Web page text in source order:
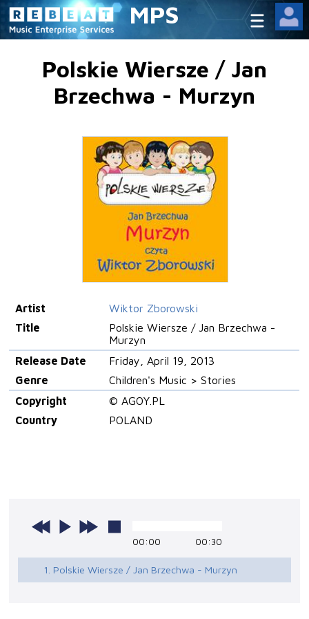
MPS
Polskie Wiersze / Jan
Brzechwa - Murzyn
Artist
Wiktor Zborowski
Title
Polskie Wiersze / Jan Brzechwa -
Murzyn
Release Date
Friday, April 19, 2013
Genre
Children's Music > Stories
Copyright
© AGOY.PL
Country
POLAND
00:00 00:30
1. Polskie Wiersze / Jan Brzechwa - Murzyn